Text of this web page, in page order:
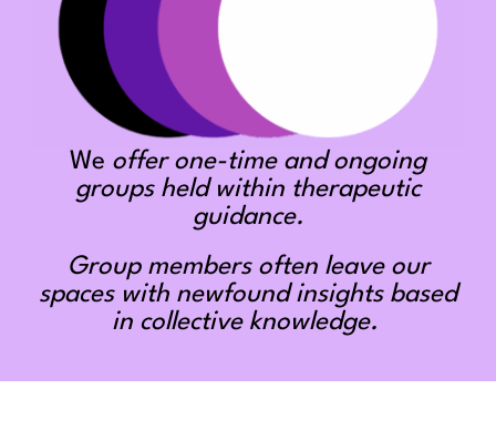
We offer one-time and ongoing
groups held within therapeutic
guidance.
Group members often leave our
spaces with newfound insights based
in collective knowledge.